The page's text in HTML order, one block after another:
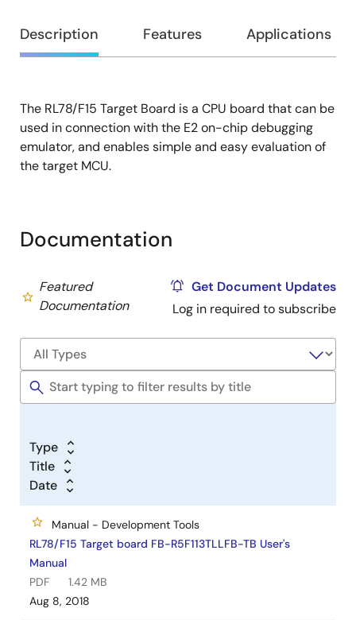
Overview
Description Features Applications
Description
The RL78/F15 Target Board is a CPU board that can be
used in connection with the E2 on-chip debugging
emulator, and enables simple and easy evaluation of
the target MCU.
Documentation
Featured
Documentation
Get Document Updates
Log in required to subscribe
Type
Title
Date
Manual - Development Tools
RL78/F15 Target board FB-R5F113TLLFB-TB User's
Manual
PDF
1.42 MB
Aug 8, 2018